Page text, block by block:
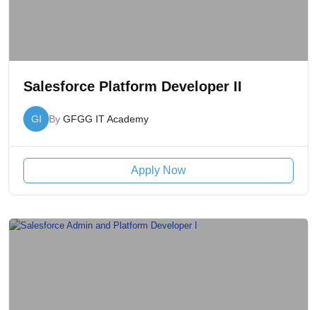
Salesforce Platform Developer II
GI By GFGG IT Academy
Apply Now